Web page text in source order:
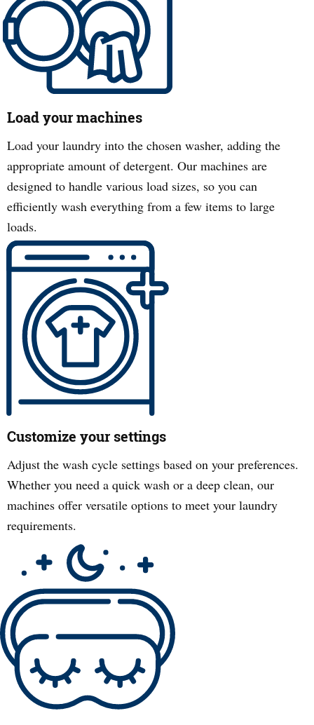
Load your machines
Load your laundry into the chosen washer, adding the
appropriate amount of detergent. Our machines are
designed to handle various load sizes, so you can
efficiently wash everything from a few items to large
loads.
Customize your settings
Adjust the wash cycle settings based on your preferences.
Whether you need a quick wash or a deep clean, our
machines offer versatile options to meet your laundry
requirements.